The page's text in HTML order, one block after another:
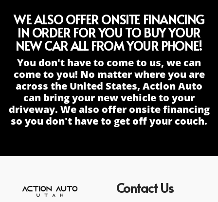
WE ALSO OFFER ONSITE FINANCING
IN ORDER FOR YOU TO BUY YOUR
NEW CAR ALL FROM YOUR PHONE!
You don't have to come to us, we can
come to you! No matter where you are
across the United States, Action Auto
can bring your new vehicle to your
driveway. We also offer onsite financing
so you don't have to get off your couch.
Contact Us